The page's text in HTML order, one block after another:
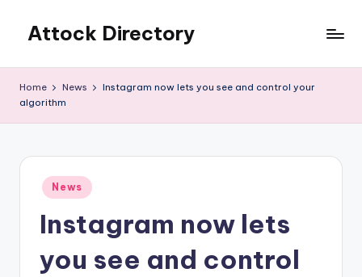
content
Attock Directory
Business
Home News
Instagram now lets you see and control your
algorithm
Posted
in
News
Instagram now lets
you see and control